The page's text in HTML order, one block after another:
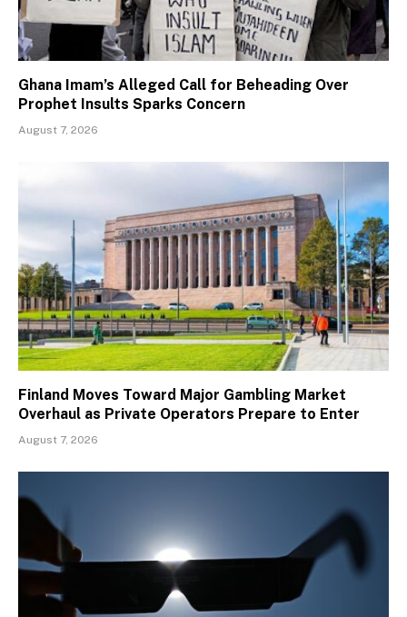
Ghana Imam’s Alleged Call for Beheading Over
Prophet Insults Sparks Concern
August 7, 2026
Finland Moves Toward Major Gambling Market
Overhaul as Private Operators Prepare to Enter
August 7, 2026